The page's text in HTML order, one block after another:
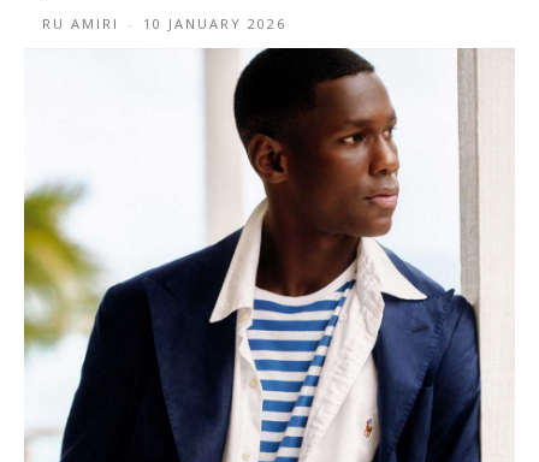
RU AMIRI - 10 JANUARY 2026